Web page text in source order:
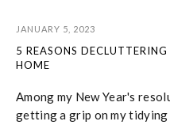
JANUARY 5, 2023
5 REASONS
HOME
Among my New Year's
getting a grip on my